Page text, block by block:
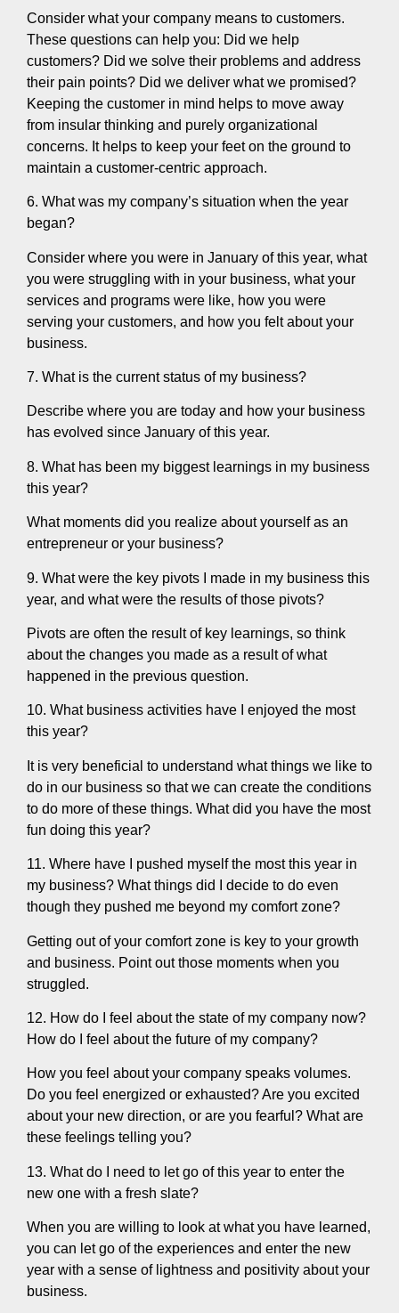
Consider what your company means to customers.
These questions can help you: Did we help
customers? Did we solve their problems and address
their pain points? Did we deliver what we promised?
Keeping the customer in mind helps to move away
from insular thinking and purely organizational
concerns. It helps to keep your feet on the ground to
maintain a customer-centric approach.
6. What was my company’s situation when the year
began?
Consider where you were in January of this year, what
you were struggling with in your business, what your
services and programs were like, how you were
serving your customers, and how you felt about your
business.
7. What is the current status of my business?
Describe where you are today and how your business
has evolved since January of this year.
8. What has been my biggest learnings in my business
this year?
What moments did you realize about yourself as an
entrepreneur or your business?
9. What were the key pivots I made in my business this
year, and what were the results of those pivots?
Pivots are often the result of key learnings, so think
about the changes you made as a result of what
happened in the previous question.
10. What business activities have I enjoyed the most
this year?
It is very beneficial to understand what things we like to
do in our business so that we can create the conditions
to do more of these things. What did you have the most
fun doing this year?
11. Where have I pushed myself the most this year in
my business? What things did I decide to do even
though they pushed me beyond my comfort zone?
Getting out of your comfort zone is key to your growth
and business. Point out those moments when you
struggled.
12. How do I feel about the state of my company now?
How do I feel about the future of my company?
How you feel about your company speaks volumes.
Do you feel energized or exhausted? Are you excited
about your new direction, or are you fearful? What are
these feelings telling you?
13. What do I need to let go of this year to enter the
new one with a fresh slate?
When you are willing to look at what you have learned,
you can let go of the experiences and enter the new
year with a sense of lightness and positivity about your
business.